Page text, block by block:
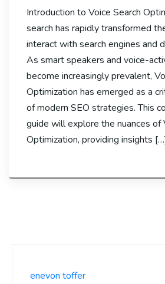
Introduction to Voice Search
search has rapidly transformed
interact with search engines and
As smart speakers and voice-
become increasingly prevalent,
Optimization has emerged as a
of modern SEO strategies. This
guide will explore the nuances of
Optimization, providing insights
enevon toffer